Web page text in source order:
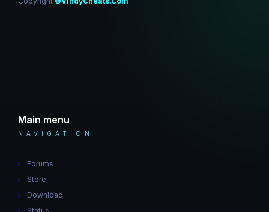
Main menu
NAVIGATION
Forums
Store
Download